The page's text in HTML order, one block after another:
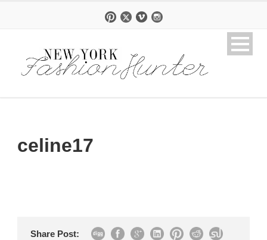
celine17
Share Post: